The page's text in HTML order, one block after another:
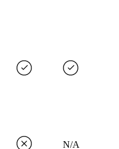
N/A